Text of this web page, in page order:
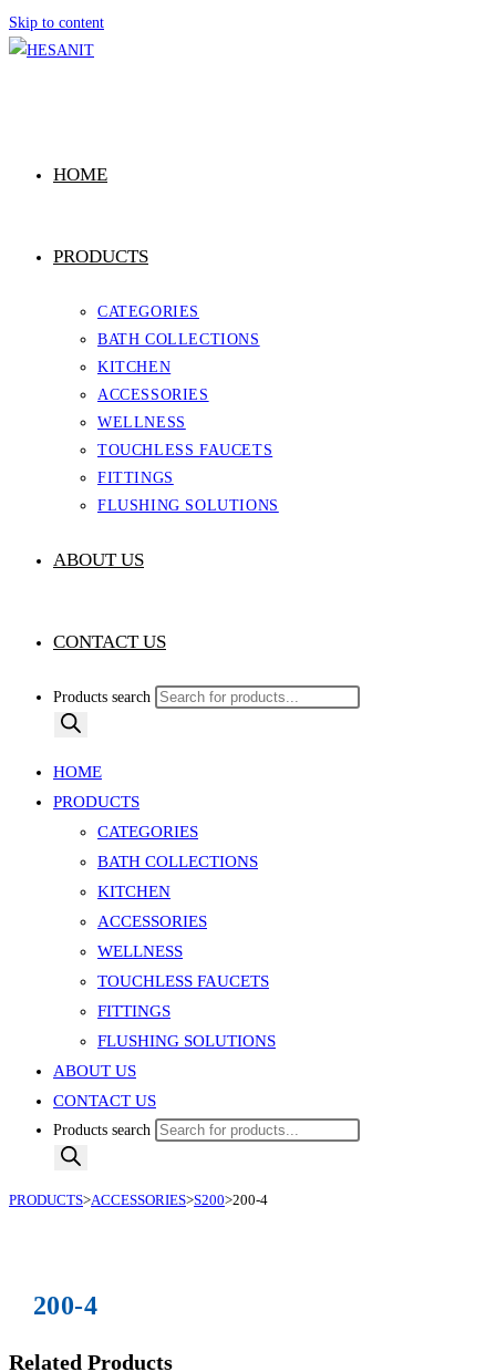
Skip to content
HOME
PRODUCTS
CATEGORIES
BATH COLLECTIONS
KITCHEN
ACCESSORIES
WELLNESS
TOUCHLESS FAUCETS
FITTINGS
FLUSHING SOLUTIONS
ABOUT US
CONTACT US
Products search
HOME
PRODUCTS
CATEGORIES
BATH COLLECTIONS
KITCHEN
ACCESSORIES
WELLNESS
TOUCHLESS FAUCETS
FITTINGS
FLUSHING SOLUTIONS
ABOUT US
CONTACT US
Products search
PRODUCTS>ACCESSORIES>S200>200-4
200-4
Related Products